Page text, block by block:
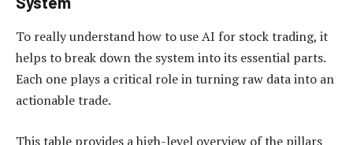
To really understand how to use AI for stock trading, it
helps to break down the system into its essential parts.
Each one plays a critical role in turning raw data into an
actionable trade.
This table provides a high-level overview of the pillars